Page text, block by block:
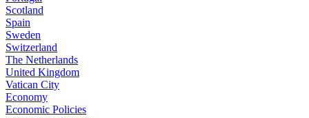
Scotland
Spain
Sweden
Switzerland
The Netherlands
United Kingdom
Vatican City
Economy
Economic Policies